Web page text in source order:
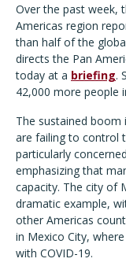
Over the past week,
Americas region
than half of the
directs the Pan
today at a briefing.
42,000 more people
The sustained
are failing to control
particularly
emphasizing that
capacity. The city of
dramatic example,
other Americas
in Mexico City,
with COVID-19.